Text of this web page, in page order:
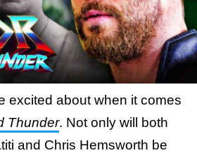
excited about when it comes
Thunder. Not only will both
and Chris Hemsworth be